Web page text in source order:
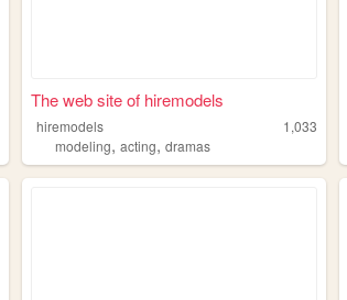
The web site of hiremodels
hiremodels
1,033
modeling,acting,dramas